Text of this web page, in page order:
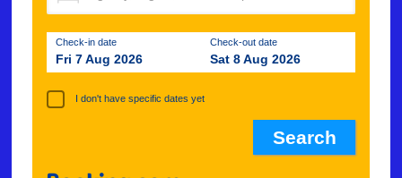
Check-in date
Fri 7 Aug 2026
Check-out date
Sat 8 Aug 2026
I don't have specific dates yet